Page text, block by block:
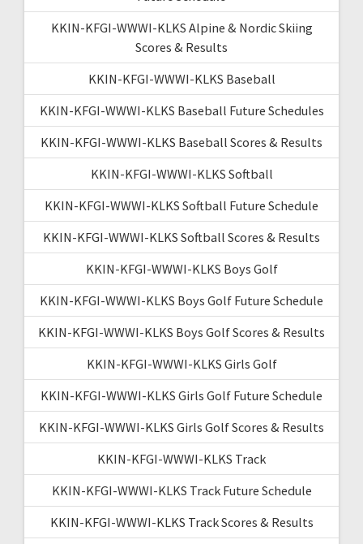
KKIN-KFGI-WWWI-KLKS Alpine & Nordic Skiing
Scores & Results
KKIN-KFGI-WWWI-KLKS Baseball
KKIN-KFGI-WWWI-KLKS Baseball Future Schedules
KKIN-KFGI-WWWI-KLKS Baseball Scores & Results
KKIN-KFGI-WWWI-KLKS Softball
KKIN-KFGI-WWWI-KLKS Softball Future Schedule
KKIN-KFGI-WWWI-KLKS Softball Scores & Results
KKIN-KFGI-WWWI-KLKS Boys Golf
KKIN-KFGI-WWWI-KLKS Boys Golf Future Schedule
KKIN-KFGI-WWWI-KLKS Boys Golf Scores & Results
KKIN-KFGI-WWWI-KLKS Girls Golf
KKIN-KFGI-WWWI-KLKS Girls Golf Future Schedule
KKIN-KFGI-WWWI-KLKS Girls Golf Scores & Results
KKIN-KFGI-WWWI-KLKS Track
KKIN-KFGI-WWWI-KLKS Track Future Schedule
KKIN-KFGI-WWWI-KLKS Track Scores & Results